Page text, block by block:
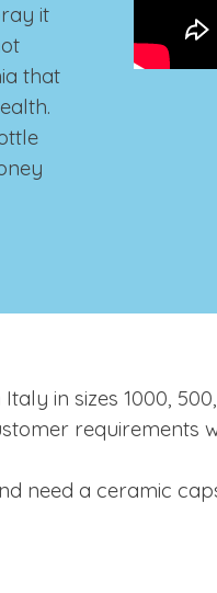
it
that
in sizes 1000,
requirements
need a ceramic